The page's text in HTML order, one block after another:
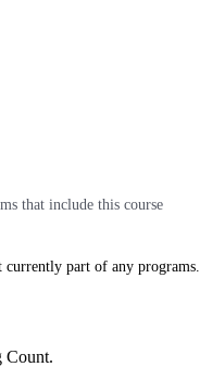
that include this course
currently part of any programs.
Count.